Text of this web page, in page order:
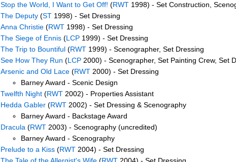
Stop the World, I Want to Get Off! (RWT 1998) - Set Construction,
The Deputy (ST 1998) - Set Dressing
Anna Christie (RWT 1998) - Set Dressing
The Siege of Ennis (LCP 1999) - Set Dressing
The Trip to Bountiful (RWT 1999) - Scenographer, Set Dressing
See How They Run (LCP 2000) - Scenographer, Set Painting Crew, Set
Arsenic and Old Lace (RWT 2000) - Set Dressing
Barney Award - Scenic Design
Twelfth Night (RWT 2002) - Properties Assistant
Hedda Gabler (RWT 2002) - Set Dressing & Scenography
Barney Award - Backstage Award
Dracula (RWT 2003) - Scenography (uncredited)
Barney Award - Scenography
Prelude to a Kiss (RWT 2004) - Set Dressing